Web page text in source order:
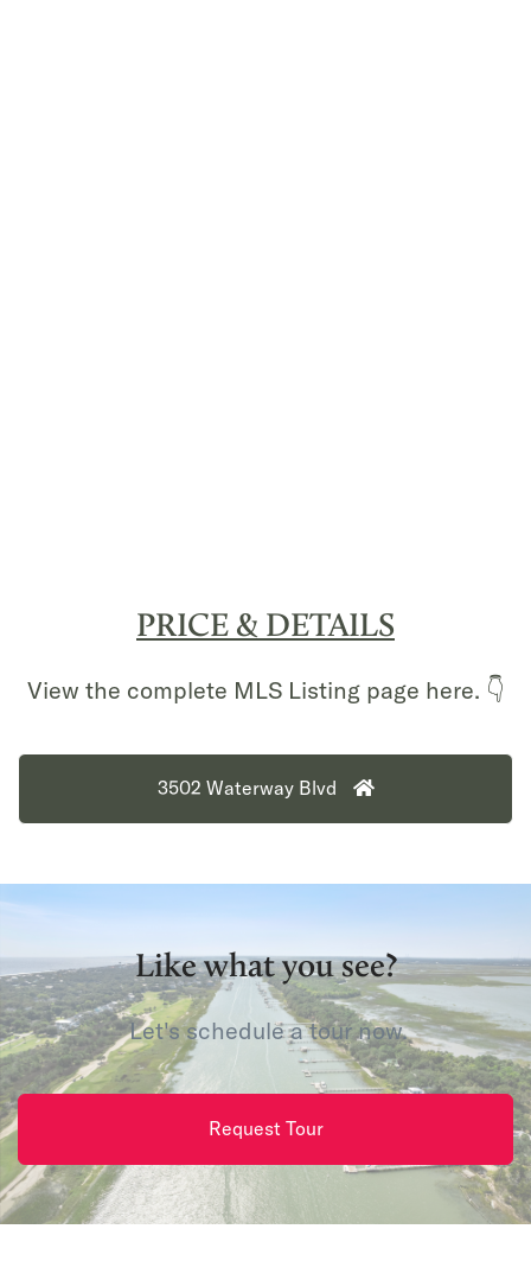
PRICE & DETAILS
View the complete MLS Listing page here. 👇
3502 Waterway Blvd
Like what you see?
Let's schedule a tour now.
Request Tour